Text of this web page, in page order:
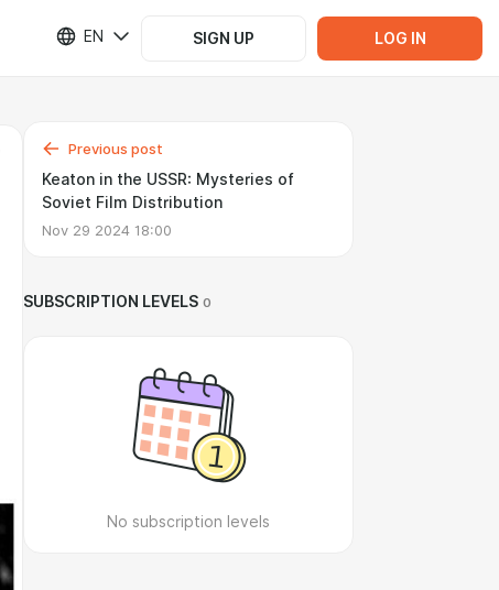
EN SIGN UP LOG IN
Previous post
Keaton in the USSR: Mysteries of
Soviet Film Distribution
Nov 29 2024 18:00
SUBSCRIPTION LEVELS 0
No subscription levels